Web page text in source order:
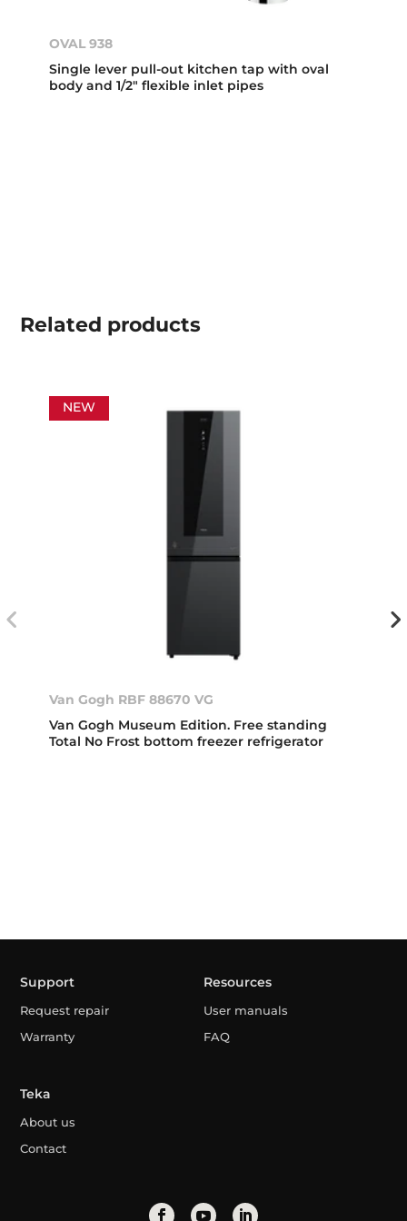
OVAL 938
Single lever pull-out kitchen tap with oval
body and 1/2" flexible inlet pipes
Related products
NEW
Van Gogh RBF 88670 VG
Van Gogh Museum Edition. Free standing
Total No Frost bottom freezer refrigerator
Support
Request repair
Warranty
Resources
User manuals
FAQ
Teka
About us
Contact